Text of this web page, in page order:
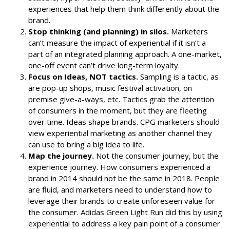
experiences that help them think differently about the
brand.
Stop thinking (and planning) in silos. Marketers
can’t measure the impact of experiential if it isn’t a
part of an integrated planning approach. A one-market,
one-off event can’t drive long-term loyalty.
Focus on Ideas, NOT tactics. Sampling is a tactic, as
are pop-up shops, music festival activation, on
premise give-a-ways, etc. Tactics grab the attention
of consumers in the moment, but they are fleeting
over time. Ideas shape brands. CPG marketers should
view experiential marketing as another channel they
can use to bring a big idea to life.
Map the journey. Not the consumer journey, but the
experience journey. How consumers experienced a
brand in 2014 should not be the same in 2018. People
are fluid, and marketers need to understand how to
leverage their brands to create unforeseen value for
the consumer. Adidas Green Light Run did this by using
experiential to address a key pain point of a consumer